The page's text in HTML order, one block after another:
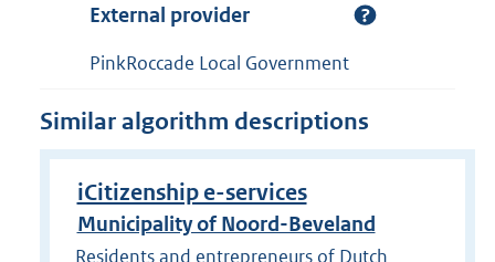
External provider
PinkRoccade Local Government
Similar algorithm descriptions
iCitizenship e-services
Municipality of Noord-Beveland
Residents and entrepreneurs of Dutch